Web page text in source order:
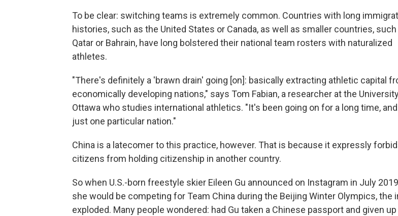
To be clear: switching teams is extremely common. Countries with long
histories, such as the United States or Canada, as well as smaller countries, such
Qatar or Bahrain, have long bolstered their national team rosters with naturalized
athletes.
"There's definitely a 'brawn drain' going [on]: basically extracting athletic capital
economically developing nations," says Tom Fabian, a researcher at the
Ottawa who studies international athletics. "It's been going on for a long time,
just one particular nation."
China is a latecomer to this practice, however. That is because it expressly
citizens from holding citizenship in another country.
So when U.S.-born freestyle skier Eileen Gu announced on Instagram in July
she would be competing for Team China during the Beijing Winter Olympics, the
exploded. Many people wondered: had Gu taken a Chinese passport and given